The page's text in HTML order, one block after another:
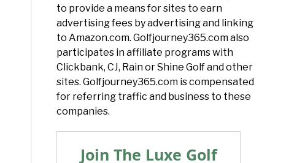
to provide a means for sites to earn
advertising fees by advertising and linking
to Amazon.com. Golfjourney365.com also
participates in affiliate programs with
Clickbank, CJ, Rain or Shine Golf and other
sites. Golfjourney365.com is compensated
for referring traffic and business to these
companies.
Join The Luxe Golf